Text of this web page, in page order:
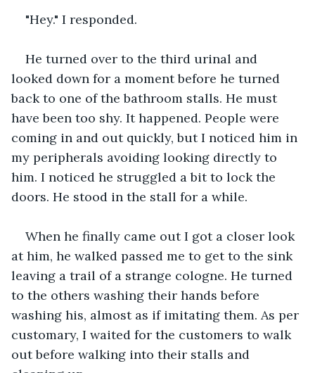
"Hey." I responded.
He turned over to the third urinal and
looked down for a moment before he turned
back to one of the bathroom stalls. He must
have been too shy. It happened. People were
coming in and out quickly, but I noticed him in
my peripherals avoiding looking directly to
him. I noticed he struggled a bit to lock the
doors. He stood in the stall for a while.
When he finally came out I got a closer look
at him, he walked passed me to get to the sink
leaving a trail of a strange cologne. He turned
to the others washing their hands before
washing his, almost as if imitating them. As per
customary, I waited for the customers to walk
out before walking into their stalls and